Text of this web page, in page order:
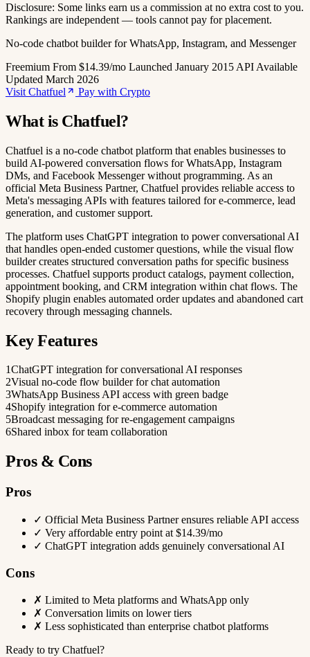
Disclosure: Some links earn us a commission at no extra cost to you.
Rankings are independent — tools cannot pay for placement.
No-code chatbot builder for WhatsApp, Instagram, and Messenger
Freemium From $14.39/mo Launched January 2015 API Available
Updated March 2026
Visit Chatfuel
Pay with Crypto
What is Chatfuel?
Chatfuel is a no-code chatbot platform that enables businesses to
build AI-powered conversation flows for WhatsApp, Instagram
DMs, and Facebook Messenger without programming. As an
official Meta Business Partner, Chatfuel provides reliable access to
Meta's messaging APIs with features tailored for e-commerce, lead
generation, and customer support.
The platform uses ChatGPT integration to power conversational AI
that handles open-ended customer questions, while the visual flow
builder creates structured conversation paths for specific business
processes. Chatfuel supports product catalogs, payment collection,
appointment booking, and CRM integration within chat flows. The
Shopify plugin enables automated order updates and abandoned cart
recovery through messaging channels.
Key Features
1ChatGPT integration for conversational AI responses
2Visual no-code flow builder for chat automation
3WhatsApp Business API access with green badge
4Shopify integration for e-commerce automation
5Broadcast messaging for re-engagement campaigns
6Shared inbox for team collaboration
Pros & Cons
Pros
✓ Official Meta Business Partner ensures reliable API access
✓ Very affordable entry point at $14.39/mo
✓ ChatGPT integration adds genuinely conversational AI
Cons
✗ Limited to Meta platforms and WhatsApp only
✗ Conversation limits on lower tiers
✗ Less sophisticated than enterprise chatbot platforms
Ready to try Chatfuel?